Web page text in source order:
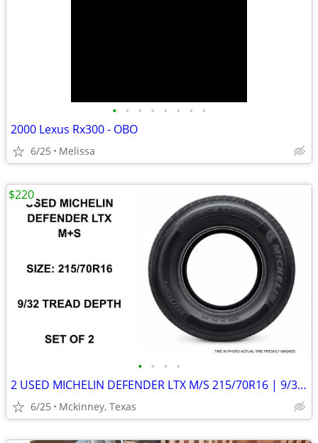
• • • • • • • •
2000 Lexus Rx300 - OBO
6/25 Melissa
• • • •
2 USED MICHELIN DEFENDER LTX M/S 215/70R16 | 9/32 TREAD |
6/25 Mckinney, Texas
$220